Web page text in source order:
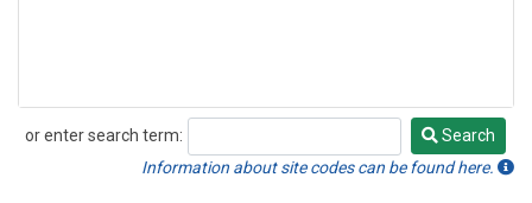
or enter search term:
Search
Search
Information about site codes can be found here.